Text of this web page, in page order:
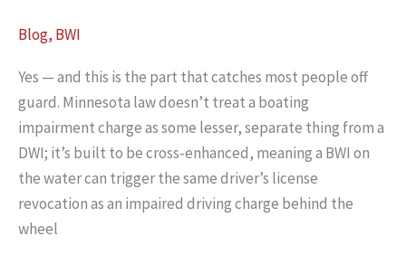
Blog, BWI
Yes — and this is the part that catches most people off
guard. Minnesota law doesn’t treat a boating
impairment charge as some lesser, separate thing from a
DWI; it’s built to be cross-enhanced, meaning a BWI on
the water can trigger the same driver’s license
revocation as an impaired driving charge behind the
wheel